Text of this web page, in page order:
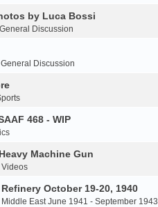
by Luca Bossi
General Discussion
General Discussion
468 - WIP
Machine Gun
Videos
October 19-20, 1940
Middle East June 1941 - September 1943